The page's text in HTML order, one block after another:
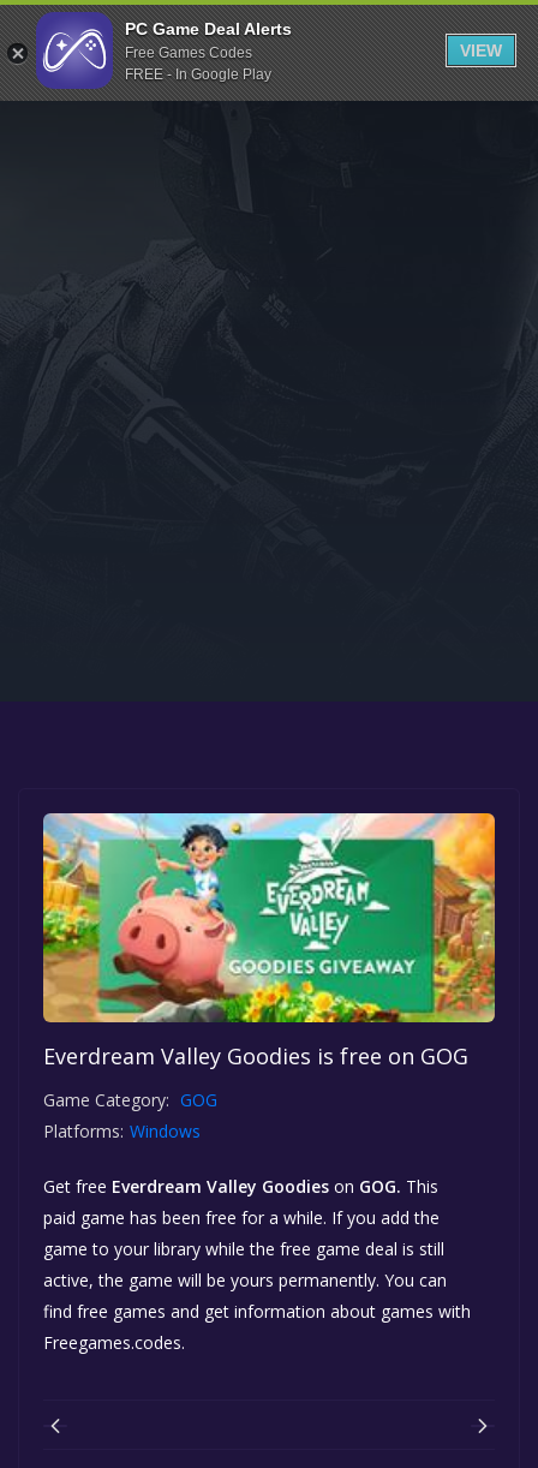
Indiegala
Playstation
Humble Bundle
Itch.io
Rockstar Games
Microsoft Store
Everdream Valley Goodies is free on GOG
Game Category: GOG
Platforms: Windows
Get free Everdream Valley Goodies on GOG. This
paid game has been free for a while. If you add the
game to your library while the free game deal is still
active, the game will be yours permanently. You can
find free games and get information about games with
Freegames.codes.
PC Game Deal Alerts
Free Games Codes
FREE - In Google Play
VIEW